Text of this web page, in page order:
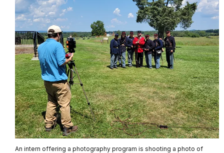
An intern offering a photography program is shooting a photo of